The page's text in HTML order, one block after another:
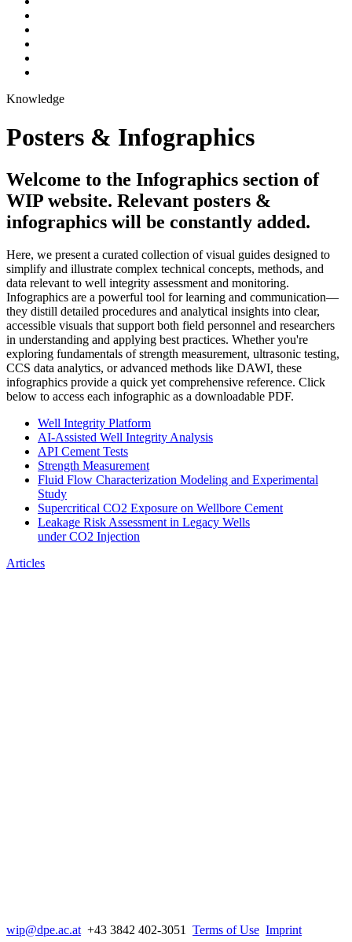
Knowledge
Posters & Infographics
Welcome to the Infographics section of
WIP website. Relevant posters &
infographics will be constantly added.
Here, we present a curated collection of visual guides designed to
simplify and illustrate complex technical concepts, methods, and
data relevant to well integrity assessment and monitoring.
Infographics are a powerful tool for learning and communication—
they distill detailed procedures and analytical insights into clear,
accessible visuals that support both field personnel and researchers
in understanding and applying best practices. Whether you're
exploring fundamentals of strength measurement, ultrasonic testing,
CCS data analytics, or advanced methods like DAWI, these
infographics provide a quick yet comprehensive reference. Click
below to access each infographic as a downloadable PDF.
Well Integrity Platform
AI-Assisted Well Integrity Analysis
API Cement Tests
Strength Measurement
Fluid Flow Characterization Modeling and Experimental
Study
Supercritical CO2 Exposure on Wellbore Cement
Leakage Risk Assessment in Legacy Wells
under CO2 Injection
Articles
wip@dpe.ac.at +43 3842 402-3051 Terms of Use Imprint